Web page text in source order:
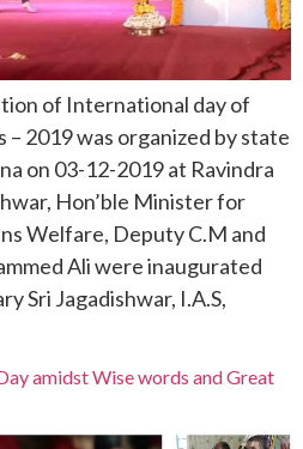
of International day of
2019 was organized by state
on 03-12-2019 at Ravindra
Hon’ble Minister for
Welfare, Deputy C.M and
Ali were inaugurated
Sri Jagadishwar, I.A.S,
amidst Wise words and Great